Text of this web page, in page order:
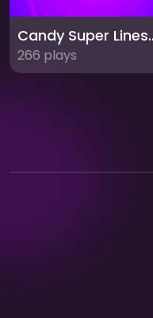
Candy Super
266 plays